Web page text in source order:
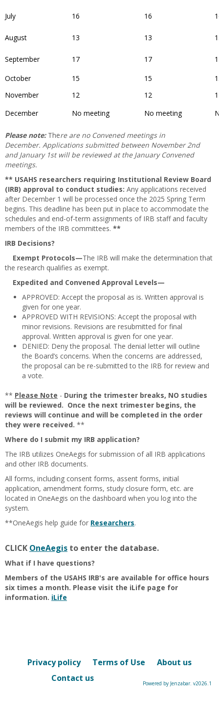
July 16 16
August 13 13
September 17 17
October 15 15
November
12 12
December
No meeting No meeting
Please note: There are no Convened meetings in
December. Applications submitted between November 2nd
and January 1st will be reviewed at the January Convened
meetings.
** USAHS researchers requiring Institutional Review Board
(IRB) approval to conduct studies: Any applications received
after December 1 will be processed once the 2025 Spring Term
begins. This deadline has been put in place to accommodate the
schedules and end-of-term assignments of IRB staff and faculty
members of the IRB committees. **
IRB Decisions?
Exempt Protocols—The IRB will make the determination that
the research qualifies as exempt.
Expedited and Convened Approval Levels—
APPROVED: Accept the proposal as is. Written approval is
given for one year.
APPROVED WITH REVISIONS: Accept the proposal with
minor revisions. Revisions are resubmitted for final
approval. Written approval is given for one year.
DENIED: Deny the proposal. The denial letter will outline
the Board’s concerns. When the concerns are addressed,
the proposal can be re-submitted to the IRB for review and
a vote.
** Please Note - During the trimester breaks, NO studies
will be reviewed. Once the next trimester begins, the
reviews will continue and will be completed in the order
they were received. **
Where do I submit my IRB application?
The IRB utilizes OneAegis for submission of all IRB applications
and other IRB documents.
All forms, including consent forms, assent forms, initial
application, amendment forms, study closure form, etc. are
located in OneAegis on the dashboard when you log into the
system.
**OneAegis help guide for Researchers.
CLICK OneAegis to enter the database.
What if I have questions?
Members of the USAHS IRB's are available for office hours
six times a month. Please visit the iLife page for
information. iLife
Privacy policy Terms of Use
About us
Contact us
Powered by Jenzabar. v2026.1